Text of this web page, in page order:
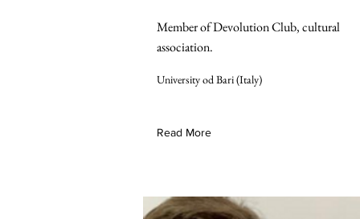
Member of Devolution Club, cultural
association.
University od Bari (Italy)
Read More